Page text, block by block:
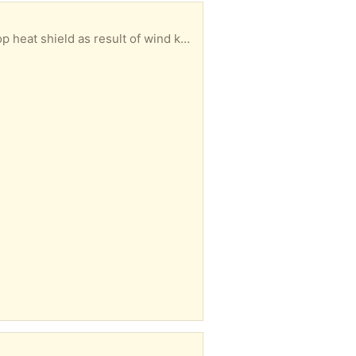
result of wind knocking it over once.